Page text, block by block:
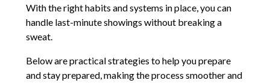
With the right habits and systems in place, you can
handle last-minute showings without breaking a
sweat.
Below are practical strategies to help you prepare
and stay prepared, making the process smoother and